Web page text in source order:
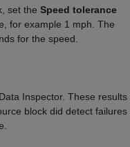
set the Speed tolerance
for example 1 mph. The
for the speed.
Inspector. These results
block did detect failures